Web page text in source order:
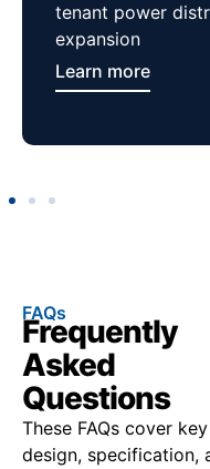
tenant power
expansion
Learn more
FAQs
Frequently
Asked
Questions
These FAQs cover key
design, specification,